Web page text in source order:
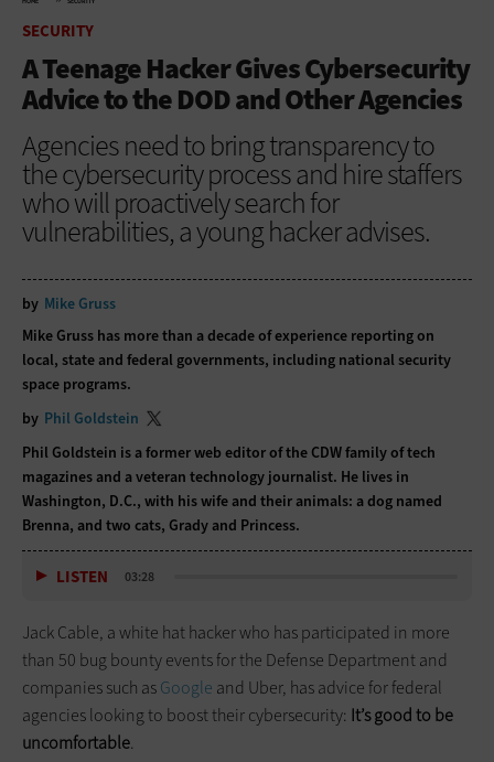
SECURITY
A Teenage Hacker Gives Cybersecurity
Advice to the DOD and Other Agencies
Agencies need to bring transparency to
the cybersecurity process and hire staffers
who will proactively search for
vulnerabilities, a young hacker advises.
by Mike Gruss
Mike Gruss has more than a decade of experience reporting on
local, state and federal governments, including national security
space programs.
by Phil Goldstein
Phil Goldstein is a former web editor of the CDW family of tech
magazines and a veteran technology journalist. He lives in
Washington, D.C., with his wife and their animals: a dog named
Brenna, and two cats, Grady and Princess.
LISTEN 03:28
Jack Cable, a white hat hacker who has participated in more
than 50 bug bounty events for the Defense Department and
companies such asGoogle and Uber, has advice for federal
agencies looking to boost their cybersecurity: It’s good to be
uncomfortable.